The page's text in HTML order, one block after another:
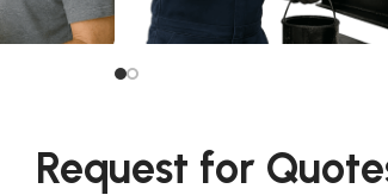
Request for